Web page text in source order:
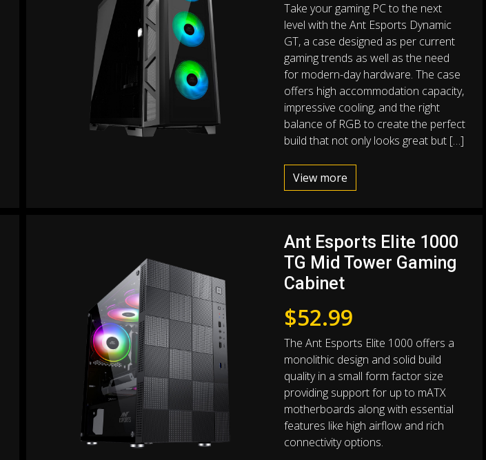
Take your gaming PC to the next
level with the Ant Esports Dynamic
GT, a case designed as per current
gaming trends as well as the need
for modern-day hardware. The case
offers high accommodation capacity,
impressive cooling, and the right
balance of RGB to create the perfect
build that not only looks great but […]
View more
Ant Esports Elite 1000
TG Mid Tower Gaming
Cabinet
$52.99
The Ant Esports Elite 1000 offers a
monolithic design and solid build
quality in a small form factor size
providing support for up to mATX
motherboards along with essential
features like high airflow and rich
connectivity options.